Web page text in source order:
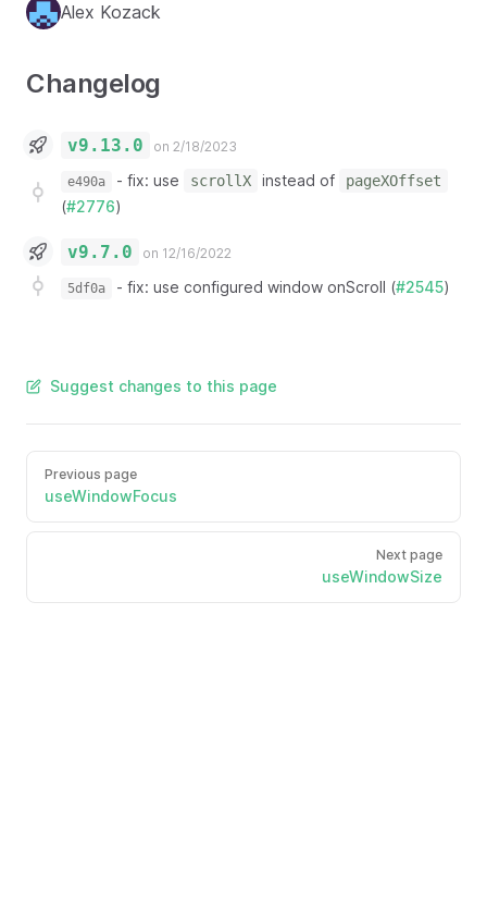
Alex Kozack
Changelog
v9.13.0 on 2/18/2023
e490a - fix: use scrollX instead of pageXOffset
(#2776)
v9.7.0 on 12/16/2022
5df0a - fix: use configured window onScroll (#2545)
Suggest changes to this page
Previous page
useWindowFocus
Next page
useWindowSize